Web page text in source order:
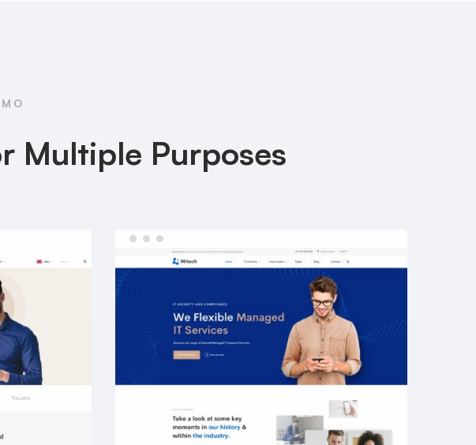
Multiple Purposes